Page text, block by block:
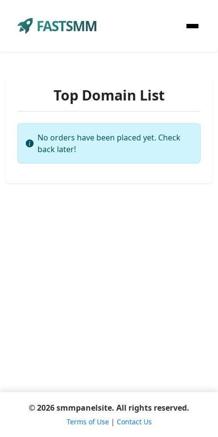
FASTSMM
Top Domain List
No orders have been placed yet. Check
back later!
© 2026 smmpanelsite. All rights reserved.
Terms of Use| Contact Us